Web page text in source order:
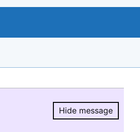
Hide message
Hide